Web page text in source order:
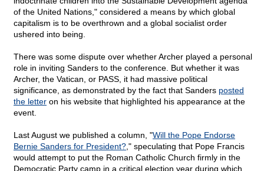
of the United Nations," considered a means by which global
capitalism is to be overthrown and a global socialist order
ushered into being.
There was some dispute over whether Archer played a personal
role in inviting Sanders to the conference. But whether it was
Archer, the Vatican, or PASS, it had massive political
significance, as demonstrated by the fact that Sanders posted
the letter on his website that highlighted his appearance at the
event.
Last August we published a column, "Will the Pope Endorse
Bernie Sanders for President? ," speculating that Pope Francis
would attempt to put the Roman Catholic Church firmly in the
Democratic Party camp in a critical election year during which